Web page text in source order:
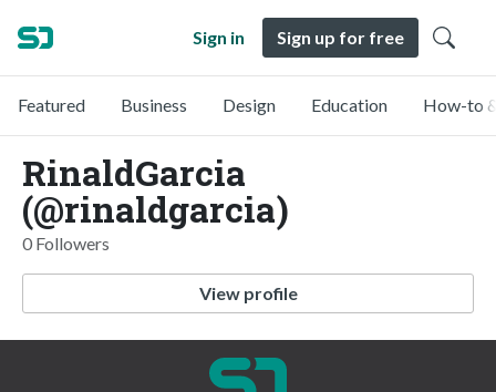
Sign in Sign up for free
Featured Business Design Education How-to
RinaldGarcia
(@rinaldgarcia)
0 Followers
View profile